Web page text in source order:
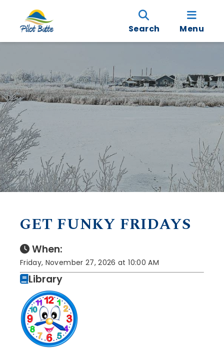
Search Menu
GET FUNKY FRIDAYS
When:
Friday, November 27, 2026 at 10:00 AM
Library